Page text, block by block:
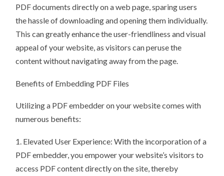
PDF documents directly on a web page, sparing users
the hassle of downloading and opening them individually.
This can greatly enhance the user-friendliness and visual
appeal of your website, as visitors can peruse the
content without navigating away from the page.
Benefits of Embedding PDF Files
Utilizing a PDF embedder on your website comes with
numerous benefits:
1. Elevated User Experience: With the incorporation of a
PDF embedder, you empower your website’s visitors to
access PDF content directly on the site, thereby